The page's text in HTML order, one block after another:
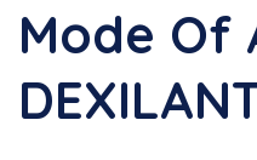
Mode Of